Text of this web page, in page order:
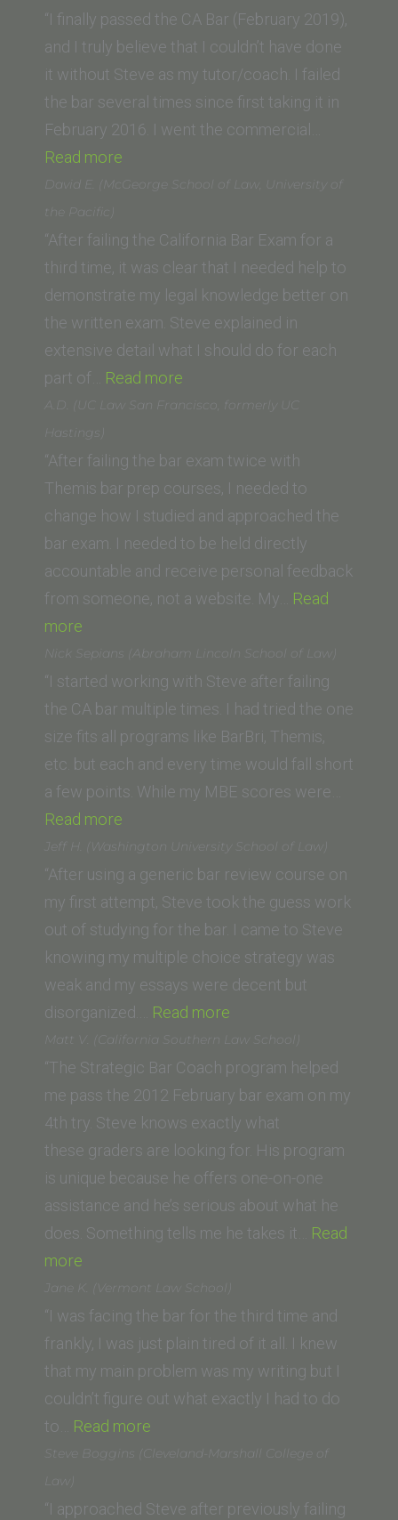
(University
of
Nebraska
College
of
“I finally passed the CA Bar (February 2019),
and I truly believe that I couldn’t have done
it without Steve as my tutor/coach. I failed
the bar several times since first taking it in
February 2016. I went the commercial…
Read more
G.
Jefferson
School
of
Law)”
David E. (McGeorge School of Law, University of
the Pacific)
“After failing the California Bar Exam for a
third time, it was clear that I needed help to
demonstrate my legal knowledge better on
the written exam. Steve explained in
extensive detail what I should do for each
part of… Read more
School
of
Law,
University
of
the
A.D. (UC Law San Francisco, formerly UC
Hastings)
“After failing the bar exam twice with
Themis bar prep courses, I needed to
change how I studied and approached the
bar exam. I needed to be held directly
accountable and receive personal feedback
from someone, not a website. My… Read
more
(UC
Law
San
Francisco,
formerly
UC
Hastings)”
Nick Sepians (Abraham Lincoln School of Law)
“I started working with Steve after failing
the CA bar multiple times. I had tried the one
size fits all programs like BarBri, Themis,
etc. but each and every time would fall short
a few points. While my MBE scores were…
Read more
Sepians
(Abraham
Lincoln
School
of
Law)”
Jeff H. (Washington University School of Law)
“After using a generic bar review course on
my first attempt, Steve took the guess work
out of studying for the bar. I came to Steve
knowing my multiple choice strategy was
weak and my essays were decent but
disorganized.… Read more
H.
(Washington
University
School
of
Law)”
Matt V. (California Southern Law School)
“The Strategic Bar Coach program helped
me pass the 2012 February bar exam on my
4th try. Steve knows exactly what
these graders are looking for. His program
is unique because he offers one-on-one
assistance and he’s serious about what he
does. Something tells me he takes it… Read
more
(California
Southern
Law
School)”
Jane K. (Vermont Law School)
“I was facing the bar for the third time and
frankly, I was just plain tired of it all. I knew
that my main problem was my writing but I
couldn’t figure out what exactly I had to do
to… Read more
Law
Steve Boggins (Cleveland-Marshall College of
Law)
“I approached Steve after previously failing